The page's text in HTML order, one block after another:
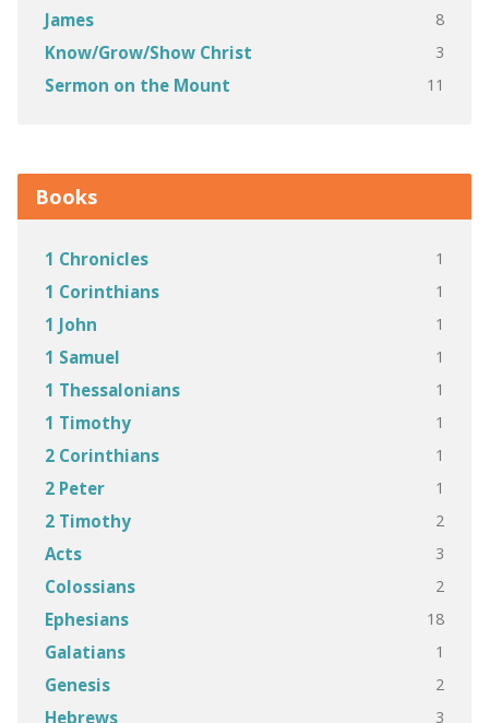
James 8
Know/Grow/Show Christ 3
Sermon on the Mount 11
Books
1 Chronicles 1
1 Corinthians 1
1 John 1
1 Samuel 1
1 Thessalonians 1
1 Timothy 1
2 Corinthians 1
2 Peter 1
2 Timothy 2
Acts 3
Colossians 2
Ephesians 18
Galatians 1
Genesis 2
Hebrews 3